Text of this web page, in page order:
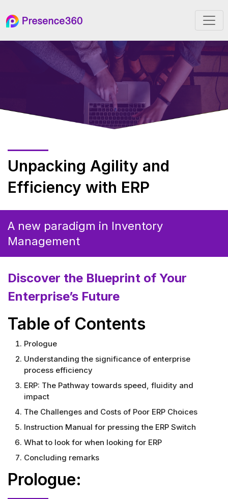
Unpacking Agility and
Efficiency with ERP
A new paradigm in Inventory
Management
Discover the Blueprint of Your
Enterprise’s Future
Table of Contents
Prologue
Understanding the significance of enterprise
process efficiency
ERP: The Pathway towards speed, fluidity and
impact
The Challenges and Costs of Poor ERP Choices
Instruction Manual for pressing the ERP Switch
What to look for when looking for ERP
Concluding remarks
Prologue: